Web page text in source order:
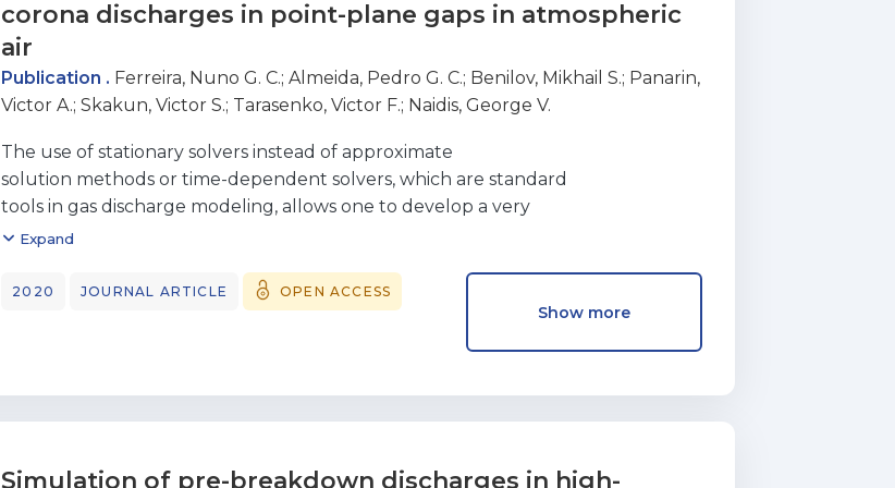
corona discharges in point-plane gaps in atmospheric
air
Publication . Ferreira, Nuno G. C.;Almeida, Pedro G. C.; Benilov, Mikhail S.; Panarin,
Victor A.;Skakun, Victor S.; Tarasenko, Victor F.; Naidis, George V.
The use of stationary solvers instead of approximate
solution methods or time-dependent solvers, which are standard
tools in gas discharge modeling, allows one to develop a very
fast and robust numerical model for studying the time-averaged
applied to dc corona discharges in point-plane gaps in ambi ent air. A wide range
of currents of both voltage polarities
and various gap lengths are investigated, and the simulation
characteristics and spatial distributions of the radiation intensity
with experimental results. Specific features of the numerical and
Expand
2020 JOURNAL ARTICLE OPEN ACCESS
Show more
Simulation of pre-breakdown discharges in high-